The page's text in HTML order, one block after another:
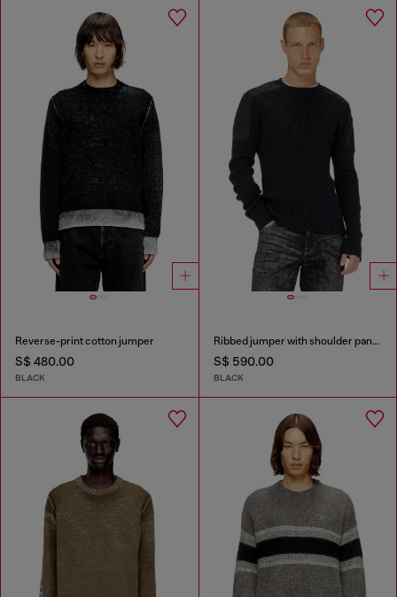
Reverse-print cotton jumper
S$ 480.00
BLACK
Ribbed jumper with shoulder panels
S$ 590.00
BLACK